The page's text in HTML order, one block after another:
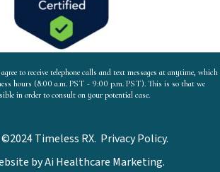
to receive telephone calls and text messages at anytime, which
hours (8:00 a.m. PST - 9:00 p.m. PST). This is so that we
in order to consult on your potential case.
Timeless RX. Privacy Policy.
byAi Healthcare Marketing.